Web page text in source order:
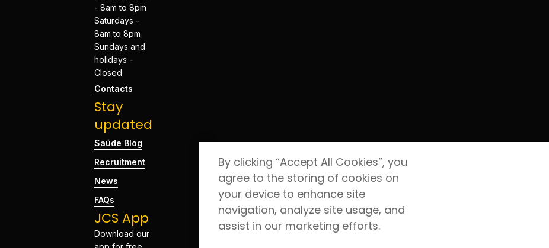
- 8am to 8pm
Saturdays -
8am to 8pm
Sundays and
holidays -
Closed
Contacts
Stay
updated
Saúde Blog
Recruitment
News
FAQs
JCS App
Download our
By clicking “Accept All Cookies”, you
agree to the storing of cookies on
your device to enhance site
navigation, analyze site usage, and
assist in our marketing efforts.